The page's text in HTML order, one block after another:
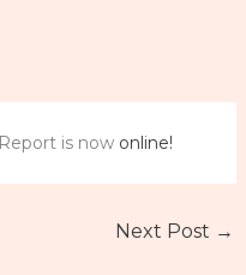
is now online!
Next Post →